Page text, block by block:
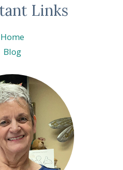
Links
Home
Blog